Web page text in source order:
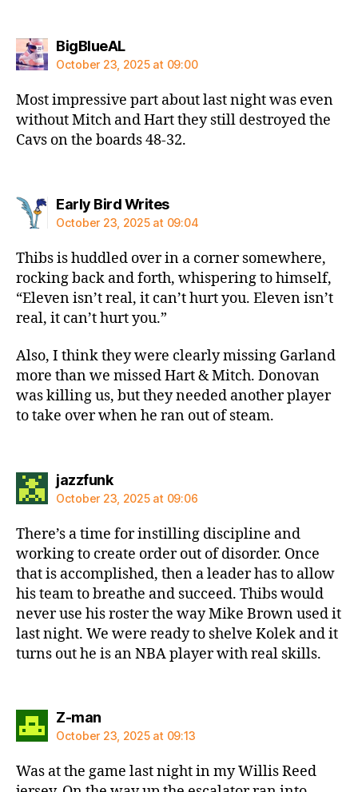
BigBlueALsays:
October 23, 2025 at 09:00
Most impressive part about last night was even
without Mitch and Hart they still destroyed the
Cavs on the boards 48-32.
Early Bird Writessays:
October 23, 2025 at 09:04
Thibs is huddled over in a corner somewhere,
rocking back and forth, whispering to himself,
“Eleven isn’t real, it can’t hurt you. Eleven isn’t
real, it can’t hurt you.”
Also, I think they were clearly missing Garland
more than we missed Hart & Mitch. Donovan
was killing us, but they needed another player
to take over when he ran out of steam.
jazzfunksays:
October 23, 2025 at 09:06
There’s a time for instilling discipline and
working to create order out of disorder. Once
that is accomplished, then a leader has to allow
his team to breathe and succeed. Thibs would
never use his roster the way Mike Brown used it
last night. We were ready to shelve Kolek and it
turns out he is an NBA player with real skills.
Z-mansays:
October 23, 2025 at 09:13
Was at the game last night in my Willis Reed